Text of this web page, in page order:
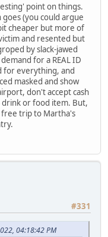
point on things.
(you could argue
cheaper but more of
and resented but
by slack-jawed
for a REAL ID
for everything, and
masked and show
don't accept cash
or food item. But,
free trip to Martha's
#331
04:18:42 PM